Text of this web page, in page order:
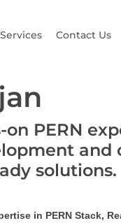
Services Contact Us
PERN
and
solutions.
in PERN Stack,